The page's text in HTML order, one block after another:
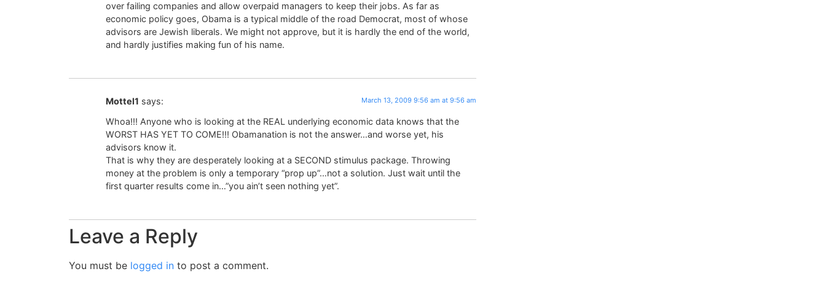
over failing companies and allow overpaid managers to keep their jobs. As far as
economic policy goes, Obama is a typical middle of the road Democrat, most of whose
advisors are Jewish liberals. We might not approve, but it is hardly the end of the world,
and hardly justifies making fun of his name.
Mottel1 says: March 13, 2009 9:56 am at 9:56 am
Whoa!!! Anyone who is looking at the REAL underlying economic data knows that the
WORST HAS YET TO COME!!! Obamanation is not the answer…and worse yet, his
advisors know it.
That is why they are desperately looking at a SECOND stimulus package. Throwing
money at the problem is only a temporary “prop up”…not a solution. Just wait until the
first quarter results come in…”you ain’t seen nothing yet”.
Leave a Reply
You must be logged in to post a comment.